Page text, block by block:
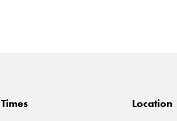
Location